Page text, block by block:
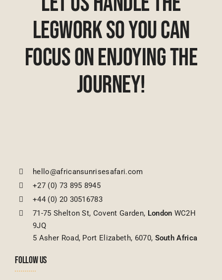
Legwork So You Can
Focus On Enjoying The
Journey!
hello@africansunrisesafari.com
+27 (0) 73 895 8945
+44 (0) 20 30516783
71-75 Shelton St, Covent Garden, London WC2H
9JQ
5 Asher Road, Port Elizabeth, 6070, South Africa
FOLLOW US